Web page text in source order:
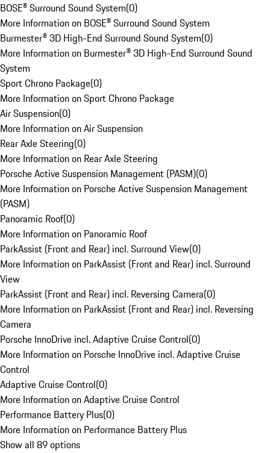
BOSE® Surround Sound System(0)
More Information on BOSE® Surround Sound System
Burmester® 3D High-End Surround Sound System(0)
More Information on Burmester® 3D High-End Surround Sound
System
Sport Chrono Package(0)
More Information on Sport Chrono Package
Air Suspension(0)
More Information on Air Suspension
Rear Axle Steering(0)
More Information on Rear Axle Steering
Porsche Active Suspension Management (PASM)(0)
More Information on Porsche Active Suspension Management
(PASM)
Panoramic Roof(0)
More Information on Panoramic Roof
ParkAssist (Front and Rear) incl. Surround View(0)
More Information on ParkAssist (Front and Rear) incl. Surround
View
ParkAssist (Front and Rear) incl. Reversing Camera(0)
More Information on ParkAssist (Front and Rear) incl. Reversing
Camera
Porsche InnoDrive incl. Adaptive Cruise Control(0)
More Information on Porsche InnoDrive incl. Adaptive Cruise
Control
Adaptive Cruise Control(0)
More Information on Adaptive Cruise Control
Performance Battery Plus(0)
More Information on Performance Battery Plus
Show all 89 options